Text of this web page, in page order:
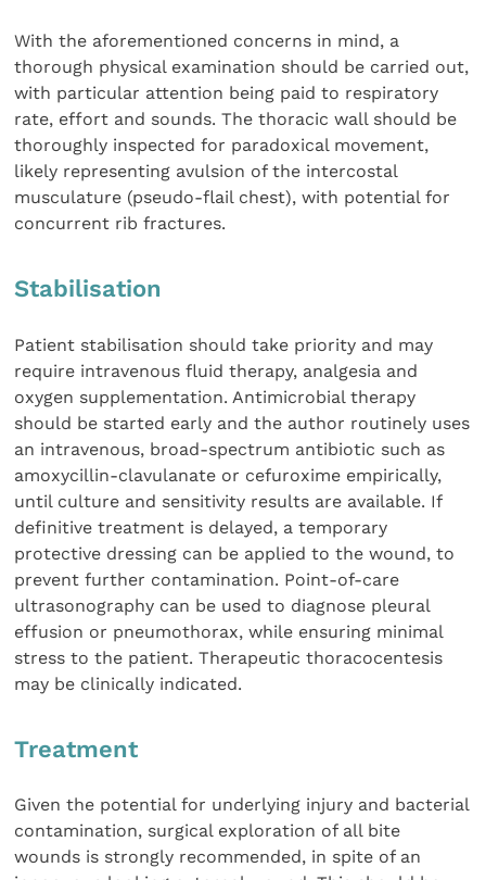
With the aforementioned concerns in mind, a
thorough physical examination should be carried out,
with particular attention being paid to respiratory
rate, effort and sounds. The thoracic wall should be
thoroughly inspected for paradoxical movement,
likely representing avulsion of the intercostal
musculature (pseudo-flail chest), with potential for
concurrent rib fractures.
Stabilisation
Patient stabilisation should take priority and may
require intravenous fluid therapy, analgesia and
oxygen supplementation. Antimicrobial therapy
should be started early and the author routinely uses
an intravenous, broad-spectrum antibiotic such as
amoxycillin-clavulanate or cefuroxime empirically,
until culture and sensitivity results are available. If
definitive treatment is delayed, a temporary
protective dressing can be applied to the wound, to
prevent further contamination. Point-of-care
ultrasonography can be used to diagnose pleural
effusion or pneumothorax, while ensuring minimal
stress to the patient. Therapeutic thoracocentesis
may be clinically indicated.
Treatment
Given the potential for underlying injury and bacterial
contamination, surgical exploration of all bite
wounds is strongly recommended, in spite of an